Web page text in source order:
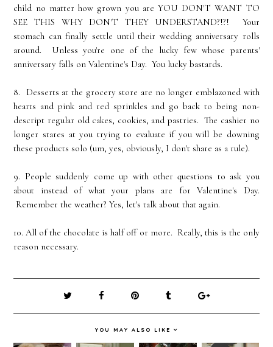
child no matter how grown you are YOU DON'T WANT TO
SEE THIS WHY DON'T THEY UNDERSTAND?!?! Your
stomach can finally settle until their wedding anniversary rolls
around. Unless you're one of the lucky few whose parents'
anniversary falls on Valentine's Day. You lucky bastards.
8. Desserts at the grocery store are no longer emblazoned with
hearts and pink and red sprinkles and go back to being non-
descript regular old cakes, cookies, and pastries. The cashier no
longer stares at you trying to evaluate if you will be downing
these products solo (um, yes, obviously, I don't share as a rule).
9. People suddenly come up with other questions to ask you
about instead of what your plans are for Valentine's Day.
Remember the weather? Yes, let's talk about that again.
10. All of the chocolate is half off or more. Really, this is the only
reason necessary.
YOU MAY ALSO LIKE